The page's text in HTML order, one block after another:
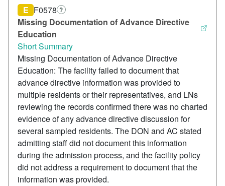
Missing Documentation of Advance Directive
Education
E F0578 ?
Short Summary
Missing Documentation of Advance Directive
Education: The facility failed to document that
advance directive information was provided to
multiple residents or their representatives, and LNs
reviewing the records confirmed there was no charted
evidence of any advance directive discussion for
several sampled residents. The DON and AC stated
admitting staff did not document this information
during the admission process, and the facility policy
did not address a requirement to document that the
information was provided.